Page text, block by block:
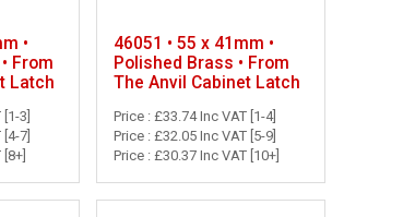
•
From
Latch
3]
7]
46051 • 55 x 41mm •
Polished Brass • From
The Anvil Cabinet Latch
Price : £33.74 Inc VAT [1-4]
Price : £32.05 Inc VAT [5-9]
Price : £30.37 Inc VAT [10+]